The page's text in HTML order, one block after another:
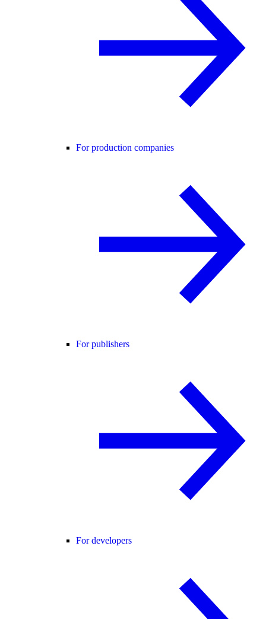
For production companies
For publishers
For developers